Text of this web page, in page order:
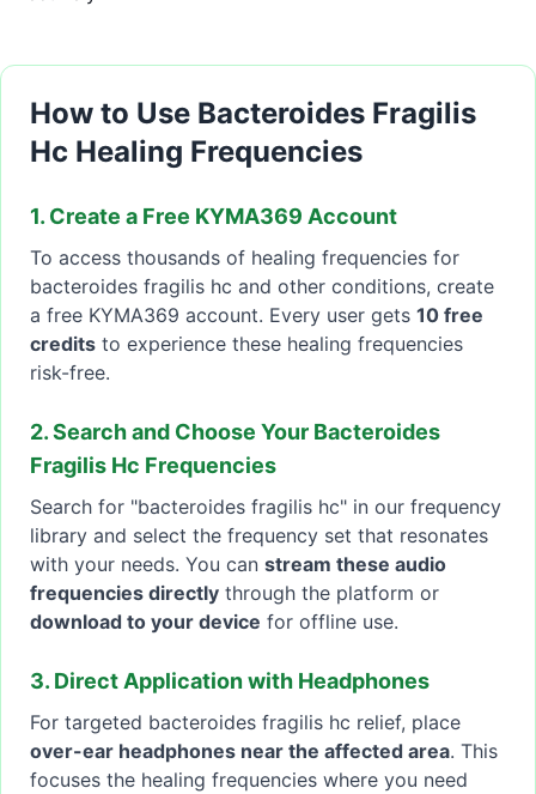
How to Use Bacteroides Fragilis
Hc Healing Frequencies
1. Create a Free KYMA369 Account
To access thousands of healing frequencies for
bacteroides fragilis hc and other conditions, create
a free KYMA369 account. Every user gets 10 free
credits to experience these healing frequencies
risk-free.
2. Search and Choose Your Bacteroides
Fragilis Hc Frequencies
Search for "bacteroides fragilis hc" in our frequency
library and select the frequency set that resonates
with your needs. You can stream these audio
frequencies directly through the platform or
download to your device for offline use.
3. Direct Application with Headphones
For targeted bacteroides fragilis hc relief, place
over-ear headphones near the affected area. This
focuses the healing frequencies where you need